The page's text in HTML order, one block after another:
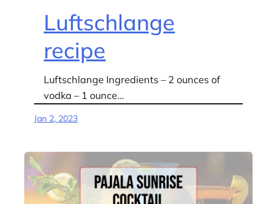
Luftschlange
recipe
Luftschlange Ingredients – 2 ounces of
vodka – 1 ounce…
Jan 2, 2023